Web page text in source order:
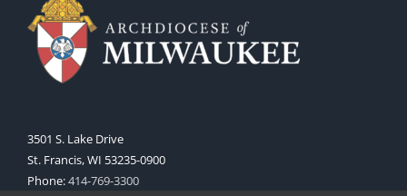
3501 S. Lake Drive
St. Francis, WI 53235-0900
Phone:414-769-3300